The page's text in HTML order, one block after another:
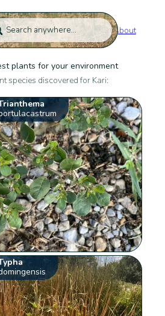
About
plants for your environment
species discovered for Kari: